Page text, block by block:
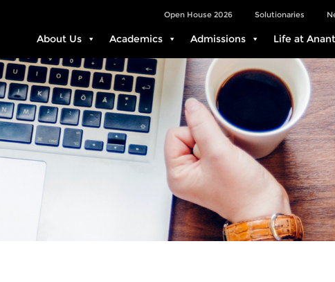
Solutionaries
Open House 2026
About Us Academics Admissions Life at Anant